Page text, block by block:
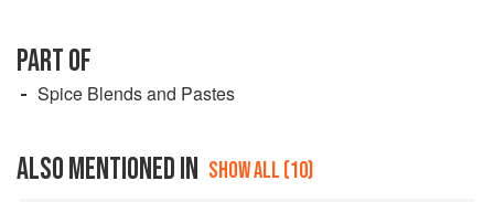
PART OF
Spice Blends and Pastes
ALSO MENTIONED IN SHOW ALL (10)